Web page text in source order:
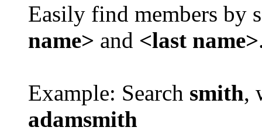
Easily find members by
name> and <last name>
Example: Search smith,
adamsmith